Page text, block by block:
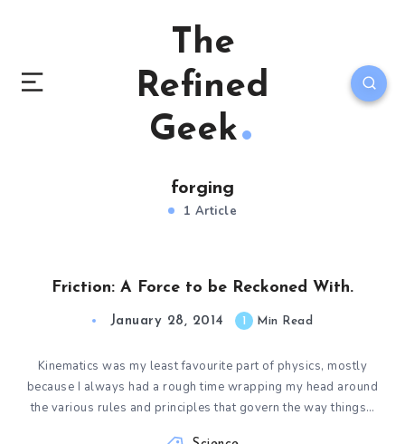
The
Refined
Geek
forging
1 Article
Friction: A Force to be Reckoned With.
January 28, 2014 1 Min Read
Kinematics was my least favourite part of physics, mostly
because I always had a rough time wrapping my head around
the various rules and principles that govern the way things…